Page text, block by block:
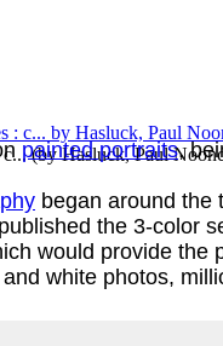
c...(byHasluck, Paul
painted portraits,
began around the
published the 3-color
would provide
white photos,